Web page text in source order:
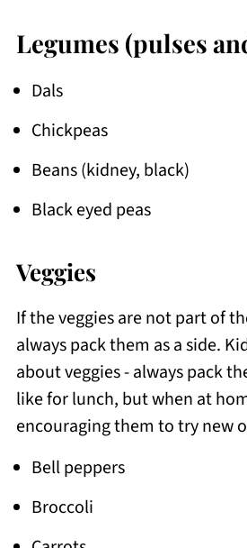
Legumes (pulses
Dals
Chickpeas
Beans (kidney, black)
Black eyed peas
Veggies
If the veggies are not part of
always pack them as a side.
about veggies - always pack
like for lunch, but when at
encouraging them to try new
Bell peppers
Broccoli